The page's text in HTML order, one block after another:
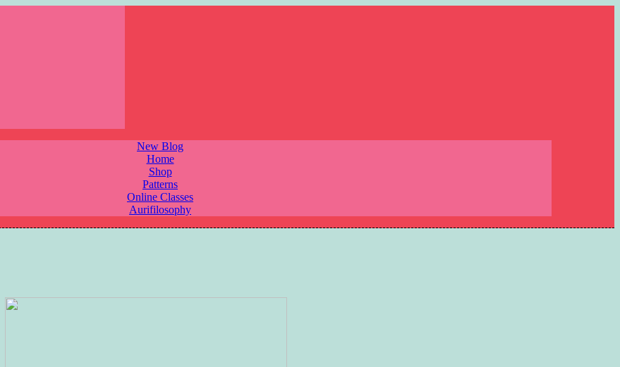
New Blog
Home
Shop
Patterns
Online Classes
Aurifilosophy